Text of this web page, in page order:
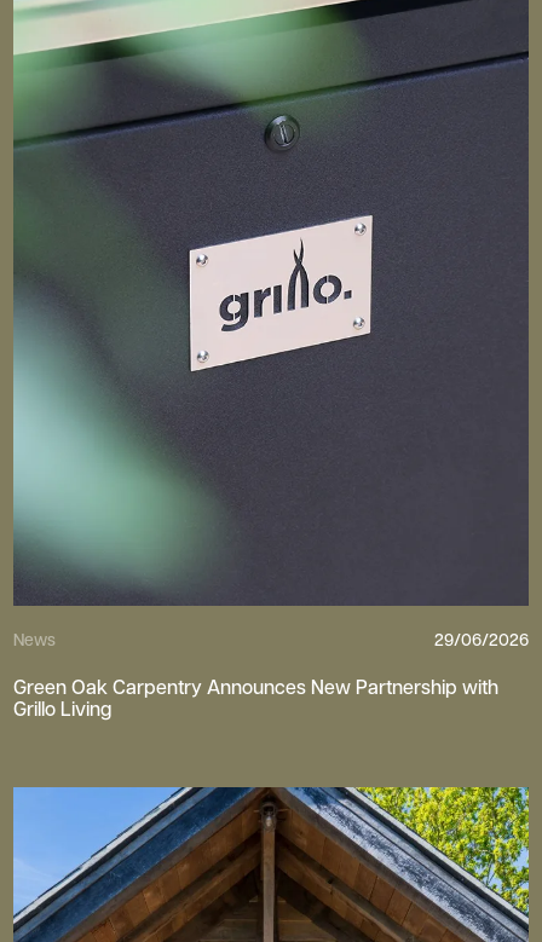
News 29/06/2026
Green Oak Carpentry Announces New Partnership with
Grillo Living